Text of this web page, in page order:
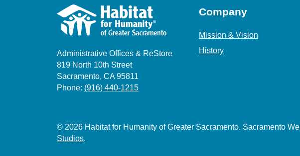
Administrative Offices & ReStore
819 North 10th Street
Sacramento, CA 95811
Phone: (916) 440-1215
Company
Mission & Vision
History
© 2026 Habitat for Humanity of Greater Sacramento. Sacramento
Studios.